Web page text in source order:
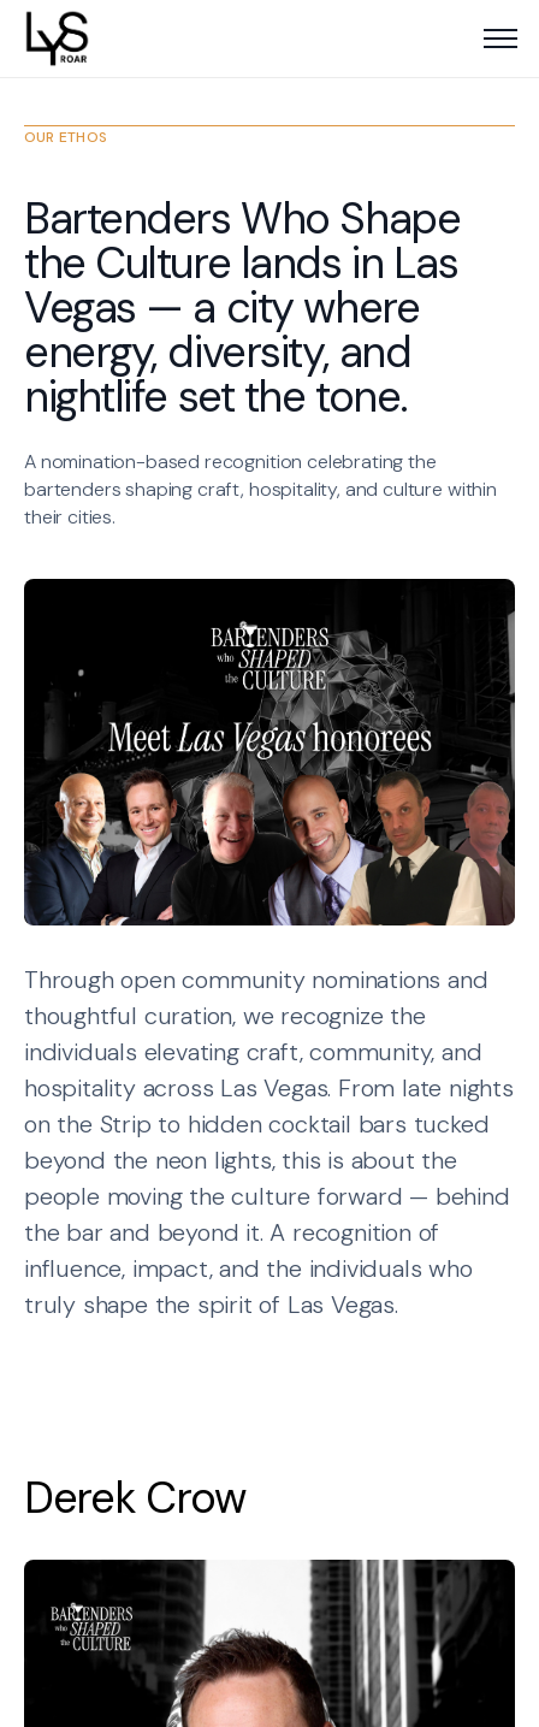
OUR ETHOS
Bartenders Who Shape
the Culture lands in Las
Vegas — a city where
energy, diversity, and
nightlife set the tone.
A nomination-based recognition celebrating the
bartenders shaping craft, hospitality, and culture within
their cities.
Through open community nominations and
thoughtful curation, we recognize the
individuals elevating craft, community, and
hospitality across Las Vegas. From late nights
on the Strip to hidden cocktail bars tucked
beyond the neon lights, this is about the
people moving the culture forward — behind
the bar and beyond it. A recognition of
influence, impact, and the individuals who
truly shape the spirit of Las Vegas.
Derek Crow